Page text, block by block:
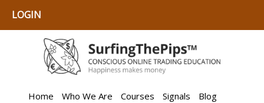
LOGIN
Home Who We Are Courses Signals
Blog